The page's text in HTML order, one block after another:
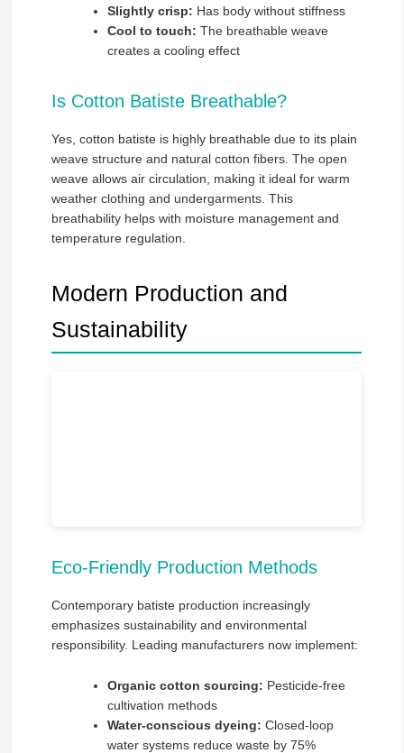
Slightly crisp: Has body without stiffness
Cool to touch: The breathable weave
creates a cooling effect
Is Cotton Batiste Breathable?
Yes, cotton batiste is highly breathable due to its plain
weave structure and natural cotton fibers. The open
weave allows air circulation, making it ideal for warm
weather clothing and undergarments. This
breathability helps with moisture management and
temperature regulation.
Modern Production and
Sustainability
Eco-Friendly Production Methods
Contemporary batiste production increasingly
emphasizes sustainability and environmental
responsibility. Leading manufacturers now implement:
Organic cotton sourcing: Pesticide-free
cultivation methods
Water-conscious dyeing: Closed-loop
water systems reduce waste by 75%